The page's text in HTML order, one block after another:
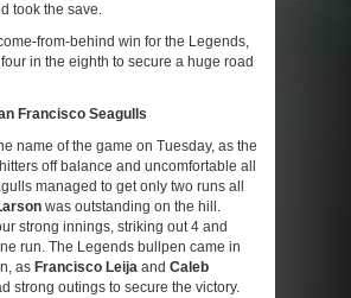
took the save.
from-behind win for the Legends,
in the eighth to secure a huge road
Francisco Seagulls
name of the game on Tuesday, as the
off balance and uncomfortable all
managed to get only two runs all
was outstanding on the hill.
strong innings, striking out 4 and
run. The Legends bullpen came in
as Francisco Leija and Caleb
strong outings to secure the victory.